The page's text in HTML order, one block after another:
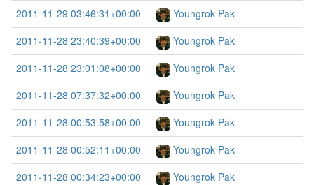
2011-11-29 03:46:31+00:00
Youngrok Pak
2011-11-28 23:40:39+00:00
Youngrok Pak
2011-11-28 23:01:08+00:00
Youngrok Pak
2011-11-28 07:37:32+00:00
Youngrok Pak
2011-11-28 00:53:58+00:00
Youngrok Pak
2011-11-28 00:52:11+00:00
Youngrok Pak
2011-11-28 00:34:23+00:00
Youngrok Pak